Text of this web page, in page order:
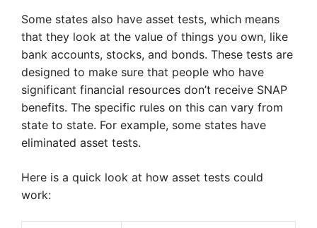
Some states also have asset tests, which means
that they look at the value of things you own, like
bank accounts, stocks, and bonds. These tests are
designed to make sure that people who have
significant financial resources don’t receive SNAP
benefits. The specific rules on this can vary from
state to state. For example, some states have
eliminated asset tests.
Here is a quick look at how asset tests could
work: